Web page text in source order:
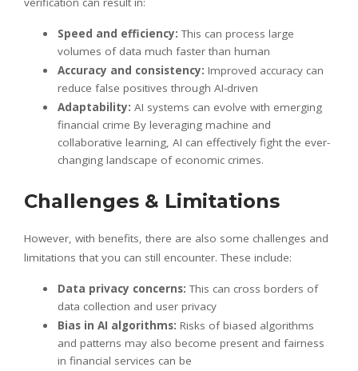
Speed and efficiency:This can process large
volumes of data much faster than human
Accuracy and consistency: Improved accuracy can
reduce false positives through AI-driven
Adaptability: AI systems can evolve with emerging
financial crime By leveraging machine and
collaborative learning, AI can effectively fight the ever-
changing landscape of economic crimes.
Challenges & Limitations
However, with benefits, there are also some challenges and
limitations that you can still encounter. These include:
Data privacy concerns:This can cross borders of
data collection and user privacy
Bias in AI algorithms: Risks of biased algorithms
and patterns may also become present and fairness
in financial services can be